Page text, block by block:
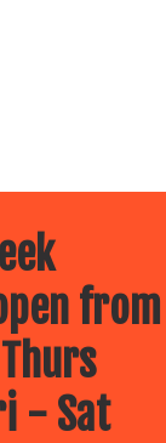
from
- Sat